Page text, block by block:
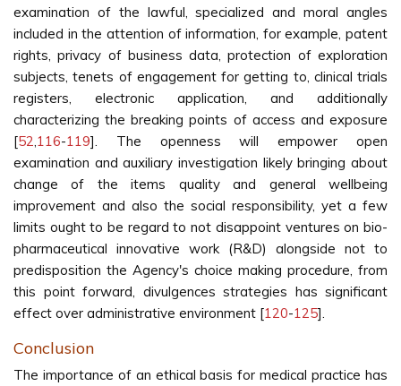
examination of the lawful, specialized and moral angles
included in the attention of information, for example, patent
rights, privacy of business data, protection of exploration
subjects, tenets of engagement for getting to, clinical trials
registers, electronic application, and additionally
characterizing the breaking points of access and exposure
[52,116-119]. The openness will empower open
examination and auxiliary investigation likely bringing about
change of the items quality and general wellbeing
improvement and also the social responsibility, yet a few
limits ought to be regard to not disappoint ventures on bio-
pharmaceutical innovative work (R&D) alongside not to
predisposition the Agency's choice making procedure, from
this point forward, divulgences strategies has significant
effect over administrative environment [120-125].
Conclusion
The importance of an ethical basis for medical practice has